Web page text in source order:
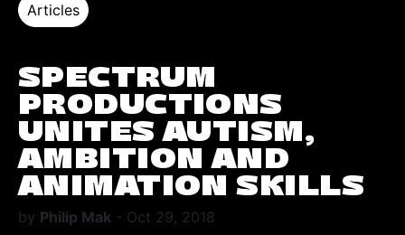
Articles
SPECTRUM
PRODUCTIONS
UNITES AUTISM,
AMBITION AND
ANIMATION SKILLS
by Philip Mak - Oct 29, 2018